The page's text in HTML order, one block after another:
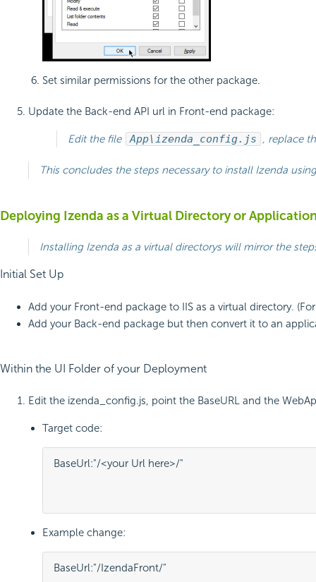
Set similar permissions for the other package.
Update the Back-end API url in Front-end package:
Edit the file App\izenda_config.js , replace
This concludes the steps necessary to install Izenda
Deploying Izenda as a Virtual Directory or
Installing Izenda as a virtual directorys will mirror the
Initial Set Up
Add your Front-end package to IIS as a virtual directory.
Add your Back-end package but then convert it to an
Within the UI Folder of your Deployment
Edit the izenda_config.js, point the BaseURL and the
Target code:
BaseUrl:"/<your Url here>/"
Example change:
BaseUrl:"/IzendaFront/"